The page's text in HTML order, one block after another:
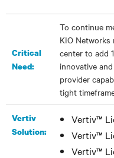
Critical
Need:
To continue
KIO Networks
center to add
innovative
provider
tight
Vertiv
Solution:
Vertiv™
Vertiv™
Vertiv™